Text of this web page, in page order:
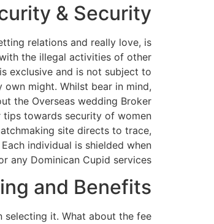
& Security
relations and really love, is
the illegal activities of other
exclusive and is not subject to
might. Whilst bear in mind,
the Overseas wedding Broker
tips towards security of women
site directs to trace,
individual is shielded when
any Dominican Cupid services.
and Benefits
it. What about the fee